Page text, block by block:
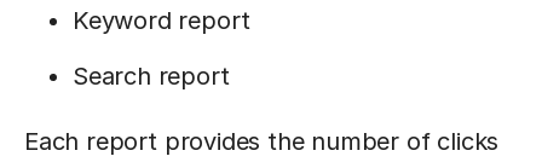
Keyword report
Search report
Each report provides the number of clicks